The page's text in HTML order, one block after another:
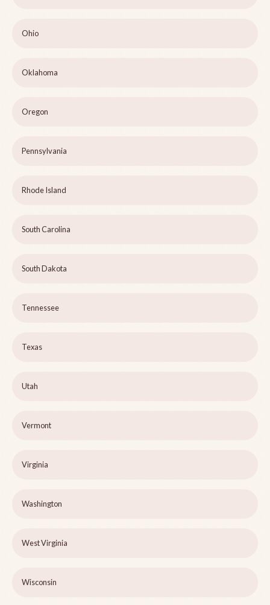
Ohio
Oklahoma
Oregon
Pennsylvania
Rhode Island
South Carolina
South Dakota
Tennessee
Texas
Utah
Vermont
Virginia
Washington
West Virginia
Wisconsin